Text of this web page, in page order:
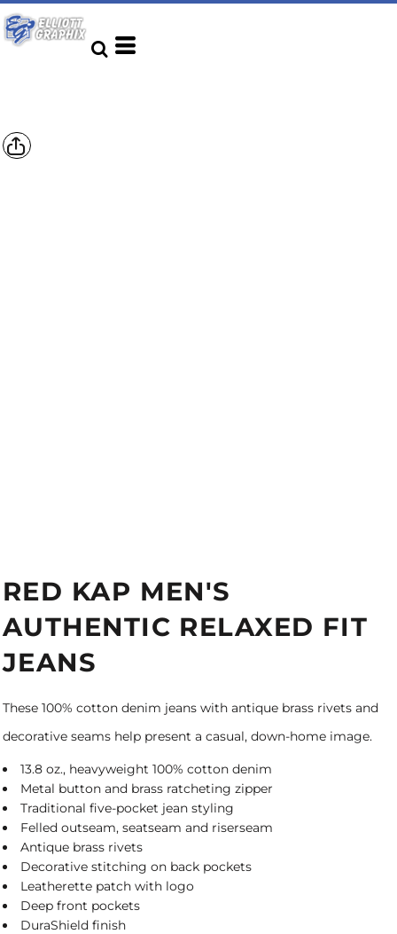
RED KAP MEN'S
AUTHENTIC RELAXED FIT
JEANS
These 100% cotton denim jeans with antique brass rivets and
decorative seams help present a casual, down-home image.
13.8 oz., heavyweight 100% cotton denim
Metal button and brass ratcheting zipper
Traditional five-pocket jean styling
Felled outseam, seatseam and riserseam
Antique brass rivets
Decorative stitching on back pockets
Leatherette patch with logo
Deep front pockets
DuraShield finish